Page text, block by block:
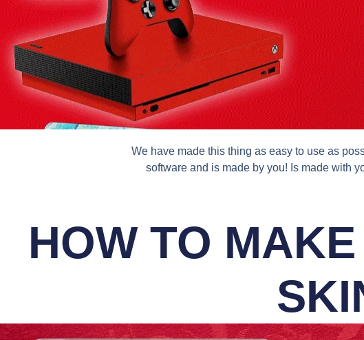
We have made this thing as easy to use as
software and is made by you! Is made with
HOW TO